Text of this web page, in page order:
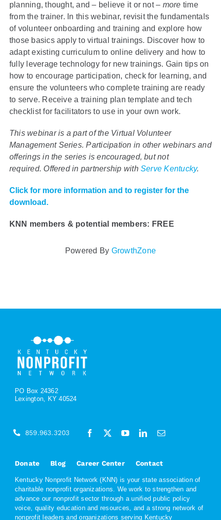
planning, thought, and – believe it or not – more time
from the trainer. In this webinar, revisit the fundamentals
of volunteer onboarding and training and explore how
those basics apply to virtual trainings. Discover how to
adapt existing curriculum to online delivery and how to
fully leverage technology for new trainings. Gain tips on
how to encourage participation, check for learning, and
ensure the volunteers who complete training are ready
to serve. Receive a training plan template and tech
checklist for facilitators to use in your own work.
This webinar is a part of the Virtual Volunteer
Management Series. Participation in other webinars and
offerings in the series is encouraged, but not
required. Offered in partnership withServe Kentucky.
Click for more information and to register for the
download.
KNN members & potential members: FREE
Powered By GrowthZone
PO Box 24362
Lexington, KY 40524
Donate Blog Career Center Contact
Kentucky Nonprofit Network (KNN) is your state association of
charitable nonprofit organizations. We work to strengthen and
advance our nonprofit sector through a unified public policy
voice, quality education and resources, and a strong network of
nonprofit leaders and organizations serving Kentucky
859.963.3203